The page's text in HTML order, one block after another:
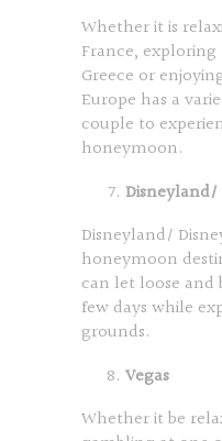
Whether it is
France,
Greece or
Europe has a
couple to
honeymoon.
Disneyland/
honeymoon
can let loose and
few days while
grounds.
Vegas
Whether it be